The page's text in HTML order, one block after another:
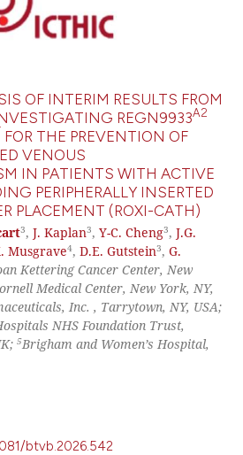
OF INTERIM RESULTS FROM
REGN9933A2
FOR THE PREVENTION OF
VENOUS
IN PATIENTS WITH ACTIVE
PERIPHERALLY INSERTED
PLACEMENT (ROXI-CATH)
3,J. Kaplan3,Y-C. Cheng3,J.G.
Musgrave4,D.E. Gutstein3,G.
Kettering Cancer Center, New
Medical Center, New York, NY,
Inc. , Tarrytown, NY, USA;
NHS Foundation Trust,
5Brigham and Women’s Hospital,
btvb.2026.542